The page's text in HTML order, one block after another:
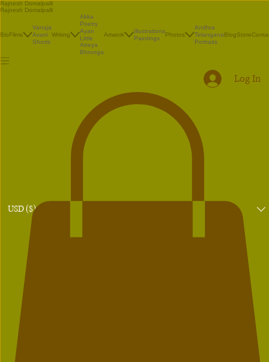
Rajnesh Domalpalli
Rajnesh Domalpalli
BioFilms
Vanaja
Avani
Shorts
Writing
Akka
Poetry
Ayan
Little
Atreya
Bhrunga
Artwork
Illustrations
Paintings
Photos
Andhra
Telangana
Portraits
BlogStore
USD ($)
Log In